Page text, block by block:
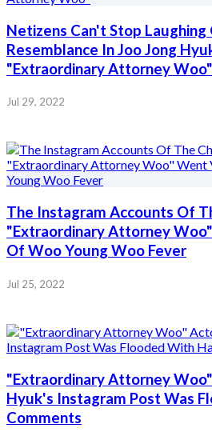
Netizens Can't Stop Laughing
Resemblance In Joo Jong
"Extraordinary Attorney Woo"
Jul 29, 2022
The Instagram Accounts Of
"Extraordinary Attorney
Of Woo Young Woo Fever
Jul 25, 2022
"Extraordinary Attorney
Hyuk's Instagram Post Was
Comments